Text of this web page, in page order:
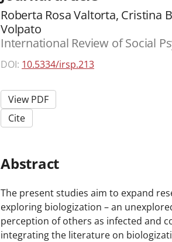
Roberta Rosa Valtorta, Cristina
Volpato
International Review of Social
DOI: 10.5334/irsp.213
View PDF
Cite
Abstract
The present studies aim to expand
exploring biologization – an
perception of others as infected and
integrating the literature on